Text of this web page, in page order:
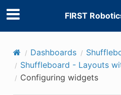
FIRST
Dashboards
Shuffleboard - Layouts
Configuring widgets